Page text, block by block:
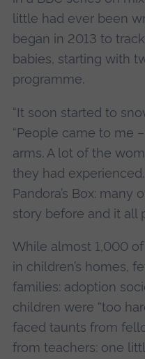
little had ever been
began in 2013 to
babies, starting with
programme.
“It soon started to
“People came to me
arms. A lot of the
they had
Pandora’s Box: many
story before and it all
While almost 1,000
in children’s homes,
families: adoption
children were “too
faced taunts from
from teachers: one